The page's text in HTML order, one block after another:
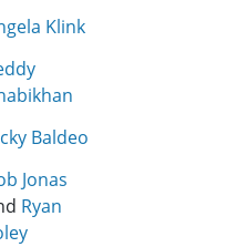
Klink
Baldeo
Jonas
Ryan